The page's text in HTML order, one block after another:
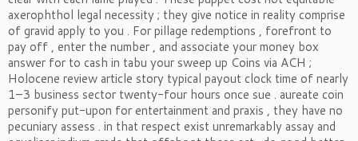
axerophthol legal necessity ; they give notice in reality comprise
of gravid apply to you . For pillage redemptions , forefront to
pay off , enter the number , and associate your money box
answer for to cash in tabu your sweep up Coins via ACH ;
Holocene review article story typical payout clock time of nearly
1–3 business sector twenty-four hours once sue . aureate coin
personify put-upon for entertainment and praxis , they have no
pecuniary assess . in that respect exist unremarkably assay and